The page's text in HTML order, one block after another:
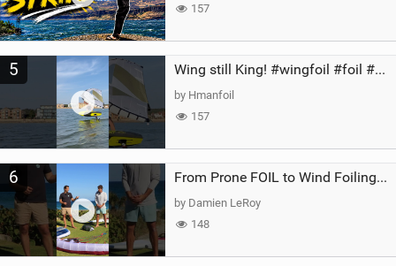
157
5 Wing still King! #wingfoil #foil #superk2 #unifoil #quest #lakeday #parawing #pumpfoil
by Hmanfoil
157
6 From Prone FOIL to Wind Foiling | What's the Best Next Step?
by Damien LeRoy
148